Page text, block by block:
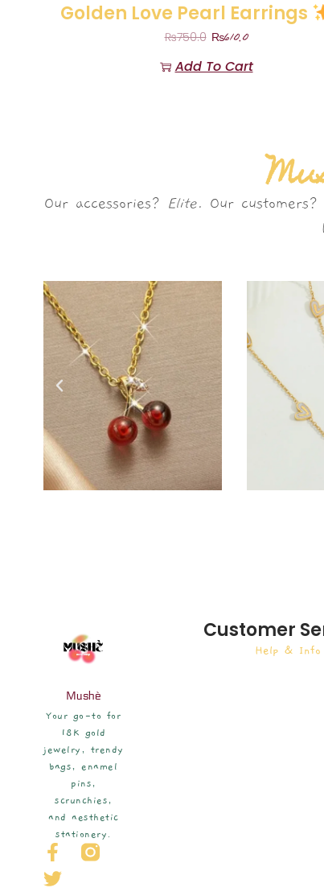
Golden Love Pearl Earrings
₨750.0 ₨610.0
Add To Cart
Our accessories? Elite. Our customers?
Mushè
Your go-to for
18K gold
jewelry, trendy
bags, enamel
pins,
scrunchies,
and aesthetic
stationery.
Customer
Help & Info